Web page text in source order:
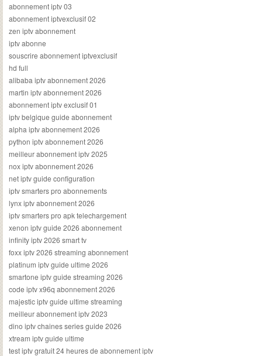
abonnement iptv 03
abonnement iptvexclusif 02
zen iptv abonnement
iptv abonne
souscrire abonnement iptvexclusif
hd full
alibaba iptv abonnement 2026
martin iptv abonnement 2026
abonnement iptv exclusif 01
iptv belgique guide abonnement
alpha iptv abonnement 2026
python iptv abonnement 2026
meilleur abonnement iptv 2025
nox iptv abonnement 2026
net iptv guide configuration
iptv smarters pro abonnements
lynx iptv abonnement 2026
iptv smarters pro apk telechargement
xenon iptv guide 2026 abonnement
infinity iptv 2026 smart tv
foxx iptv 2026 streaming abonnement
platinum iptv guide ultime 2026
smartone iptv guide streaming 2026
code iptv x96q abonnement 2026
majestic iptv guide ultime streaming
meilleur abonnement iptv 2023
dino iptv chaines series guide 2026
xtream iptv guide ultime
test iptv gratuit 24 heures de abonnement iptv